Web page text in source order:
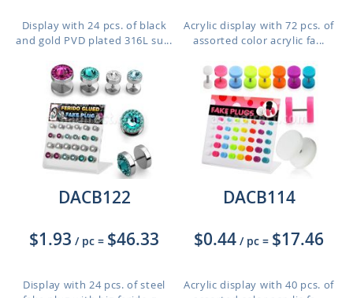
Display with 24 pcs. of black
and gold PVD plated 316L su...
Acrylic display with 72 pcs. of
assorted color acrylic fa...
DACB122
$1.93 / pc = $46.33
Display with 24 pcs. of steel
DACB114
$0.44 / pc = $17.46
Acrylic display with 40 pcs. of